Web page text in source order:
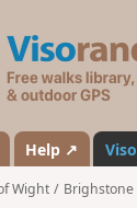
Help ↗ Viso
Wight Brighstone